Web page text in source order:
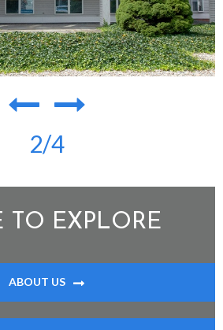
2/4
TO EXPLORE
ABOUT US